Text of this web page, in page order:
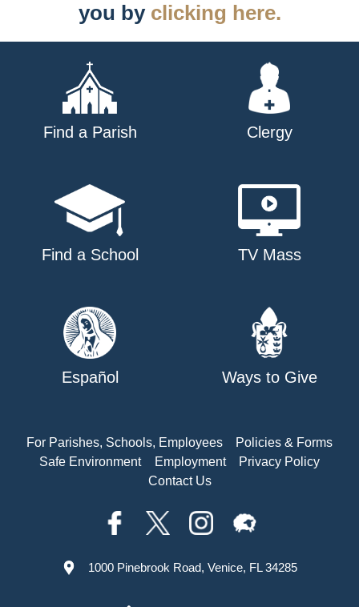
you by clicking here.
Find a Parish Clergy
Find a School TV Mass
Español Ways to Give
For Parishes, Schools, Employees
Policies & Forms
Safe Environment
Employment
Privacy Policy
Contact Us
1000 Pinebrook Road, Venice, FL 34285